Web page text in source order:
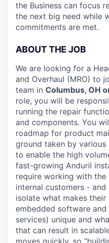
the Business can focus
the next big need while
commitments are met.
ABOUT THE JOB
We are looking for a
and Overhaul (MRO) to
team in Columbus, OH
role, you will be
running the repair
and components. You
roadmap for product
ground taken by
to enable the high
fast-growing Anduril
require working with the
internal customers -
isolate what makes
embedded software
services) unique and
that can result in
moves quickly, so